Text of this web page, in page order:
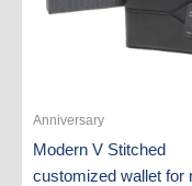
Anniversary
Modern V Stitched
customized wallet for